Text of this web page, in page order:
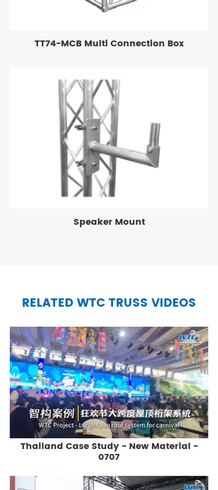
TT74-MCB Multi Connection Box
Speaker Mount
RELATED WTC TRUSS VIDEOS
Thailand Case Study - New Material -
0707